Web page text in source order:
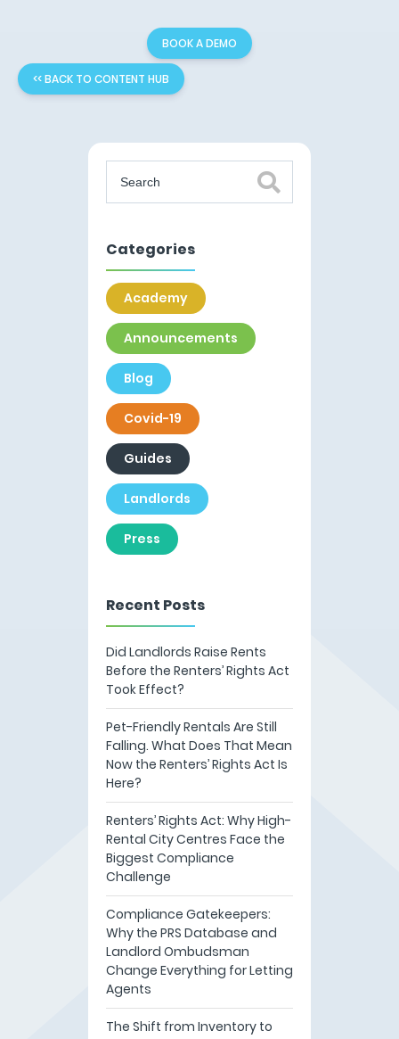
BOOK A DEMO
<< BACK TO CONTENT HUB
Categories
Academy
Announcements
Blog
Covid-19
Guides
Landlords
Press
Recent Posts
Did Landlords Raise Rents
Before the Renters’ Rights Act
Took Effect?
Pet-Friendly Rentals Are Still
Falling. What Does That Mean
Now the Renters’ Rights Act Is
Here?
Renters’ Rights Act: Why High-
Rental City Centres Face the
Biggest Compliance
Challenge
Compliance Gatekeepers:
Why the PRS Database and
Landlord Ombudsman
Change Everything for Letting
Agents
The Shift from Inventory to